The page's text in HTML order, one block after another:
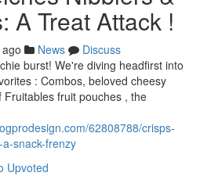
A Treat Attack !
News
Discuss
burst! We're diving headfirst into
: Combos, beloved cheesy
fruit pouches , the
62808788/crisps-
snack-frenzy
Upvoted